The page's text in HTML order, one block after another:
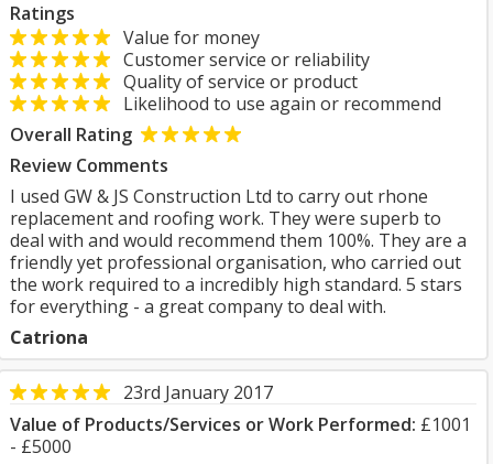
Ratings
Value for money
Customer service or reliability
Quality of service or product
Likelihood to use again or recommend
Overall Rating
Review Comments
I used GW & JS Construction Ltd to carry out rhone
replacement and roofing work. They were superb to
deal with and would recommend them 100%. They are a
friendly yet professional organisation, who carried out
the work required to a incredibly high standard. 5 stars
for everything - a great company to deal with.
Catriona
23rd January 2017
Value of Products/Services or Work Performed: £1001
- £5000